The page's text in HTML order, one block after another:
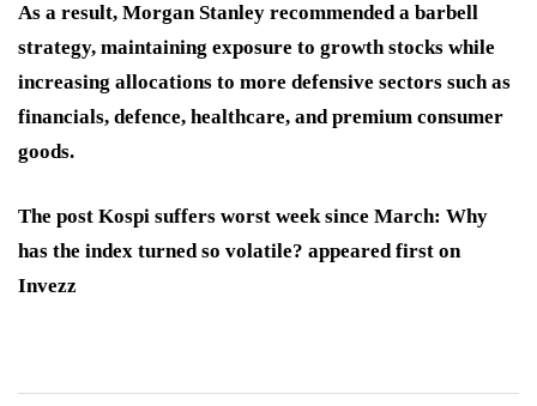
As a result, Morgan Stanley recommended a barbell
strategy, maintaining exposure to growth stocks while
increasing allocations to more defensive sectors such as
financials, defence, healthcare, and premium consumer
goods.
The post Kospi suffers worst week since March: Why
has the index turned so volatile? appeared first on
Invezz